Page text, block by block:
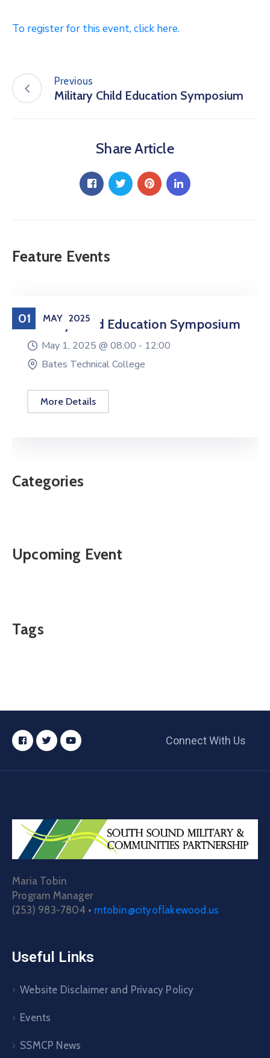
To register for this event, click here.
Previous
Military Child Education Symposium
Share Article
Feature Events
01 MAY 2025
Military Child Education Symposium
May 1, 2025 @ 08:00 - 12:00
Bates Technical College
More Details
Categories
Upcoming Event
Tags
Connect With Us
Maria Tobin
Program Manager
(253) 983-7804 • mtobin@cityoflakewood.us
Useful Links
Website Disclaimer and Privacy Policy
Events
SSMCP News